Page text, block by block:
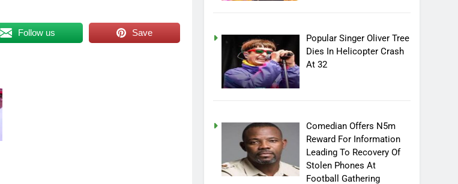
Follow us Save
Popular Singer Oliver Tree
Dies In Helicopter Crash
At 32
Comedian Offers N5m
Reward For Information
Leading To Recovery Of
Stolen Phones At
Football Gathering